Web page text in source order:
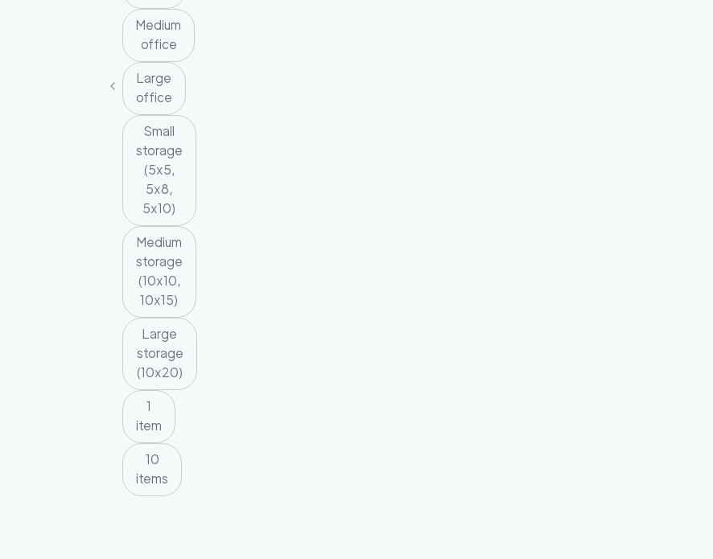
Medium
office
Large
office
Small
storage
(5x5,
5x8,
5x10)
Medium
storage
(10x10,
10x15)
Large
storage
(10x20)
1
item
10
items